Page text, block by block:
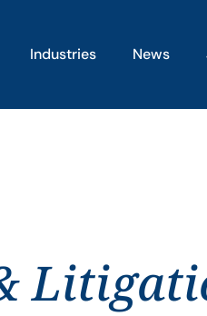
Industries News